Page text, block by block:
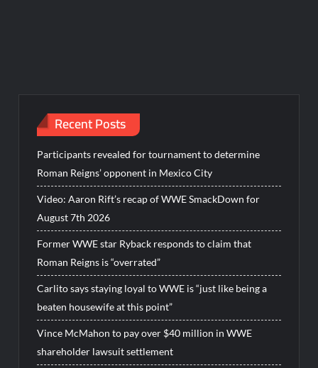
Recent Posts
Participants revealed for tournament to determine
Roman Reigns’ opponent in Mexico City
Video: Aaron Rift’s recap of WWE SmackDown for
August 7th 2026
Former WWE star Ryback responds to claim that
Roman Reigns is “overrated”
Carlito says staying loyal to WWE is “just like being a
beaten housewife at this point”
Vince McMahon to pay over $40 million in WWE
shareholder lawsuit settlement